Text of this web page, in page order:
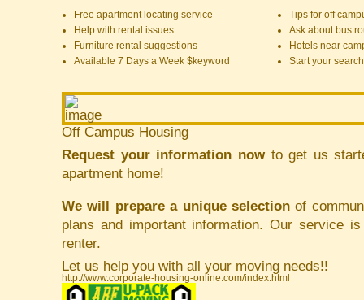
Free apartment locating service
Help with rental issues
Furniture rental suggestions
Available 7 Days a Week $keyword
Tips for off
Ask about bus
Hotels near
Start your
Off Campus Housing
Request your information nowto get us
apartment home!
We will prepare a unique selection of
plans and important information. Our service
renter.
Let us help you with all your moving needs!!
http://www.corporate-housing-online.com/index.html